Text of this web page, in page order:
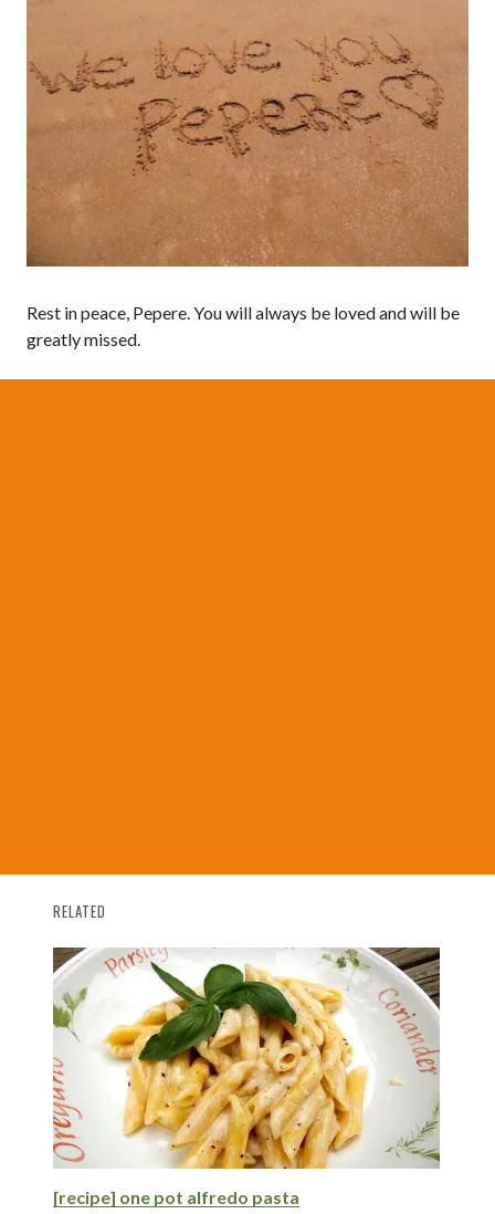
Rest in peace, Pepere. You will always be loved and will be
greatly missed.
RELATED
[recipe] one pot alfredo pasta